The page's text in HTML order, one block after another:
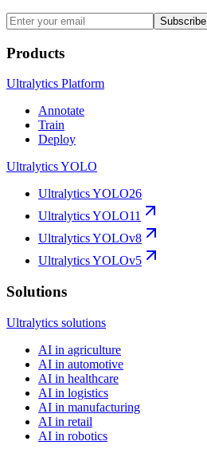
Subscribe
Products
Ultralytics Platform
Annotate
Train
Deploy
Ultralytics YOLO
Ultralytics YOLO26
Ultralytics YOLO11
Ultralytics YOLOv8
Ultralytics YOLOv5
Solutions
Ultralytics solutions
AI in agriculture
AI in automotive
AI in healthcare
AI in logistics
AI in manufacturing
AI in retail
AI in robotics